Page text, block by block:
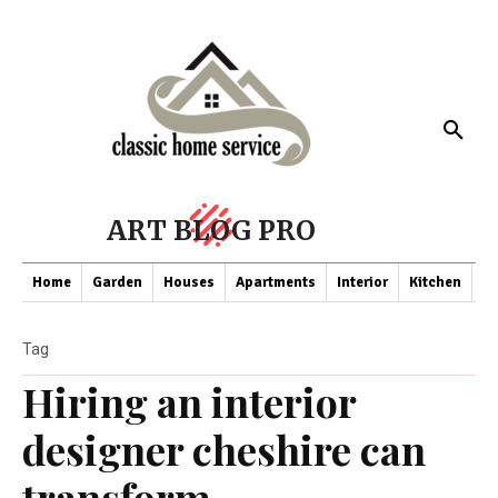
ART BLOG PRO
Home Garden Houses Apartments Interior Kitchen
Hiring an interior
designer cheshire can
Tag